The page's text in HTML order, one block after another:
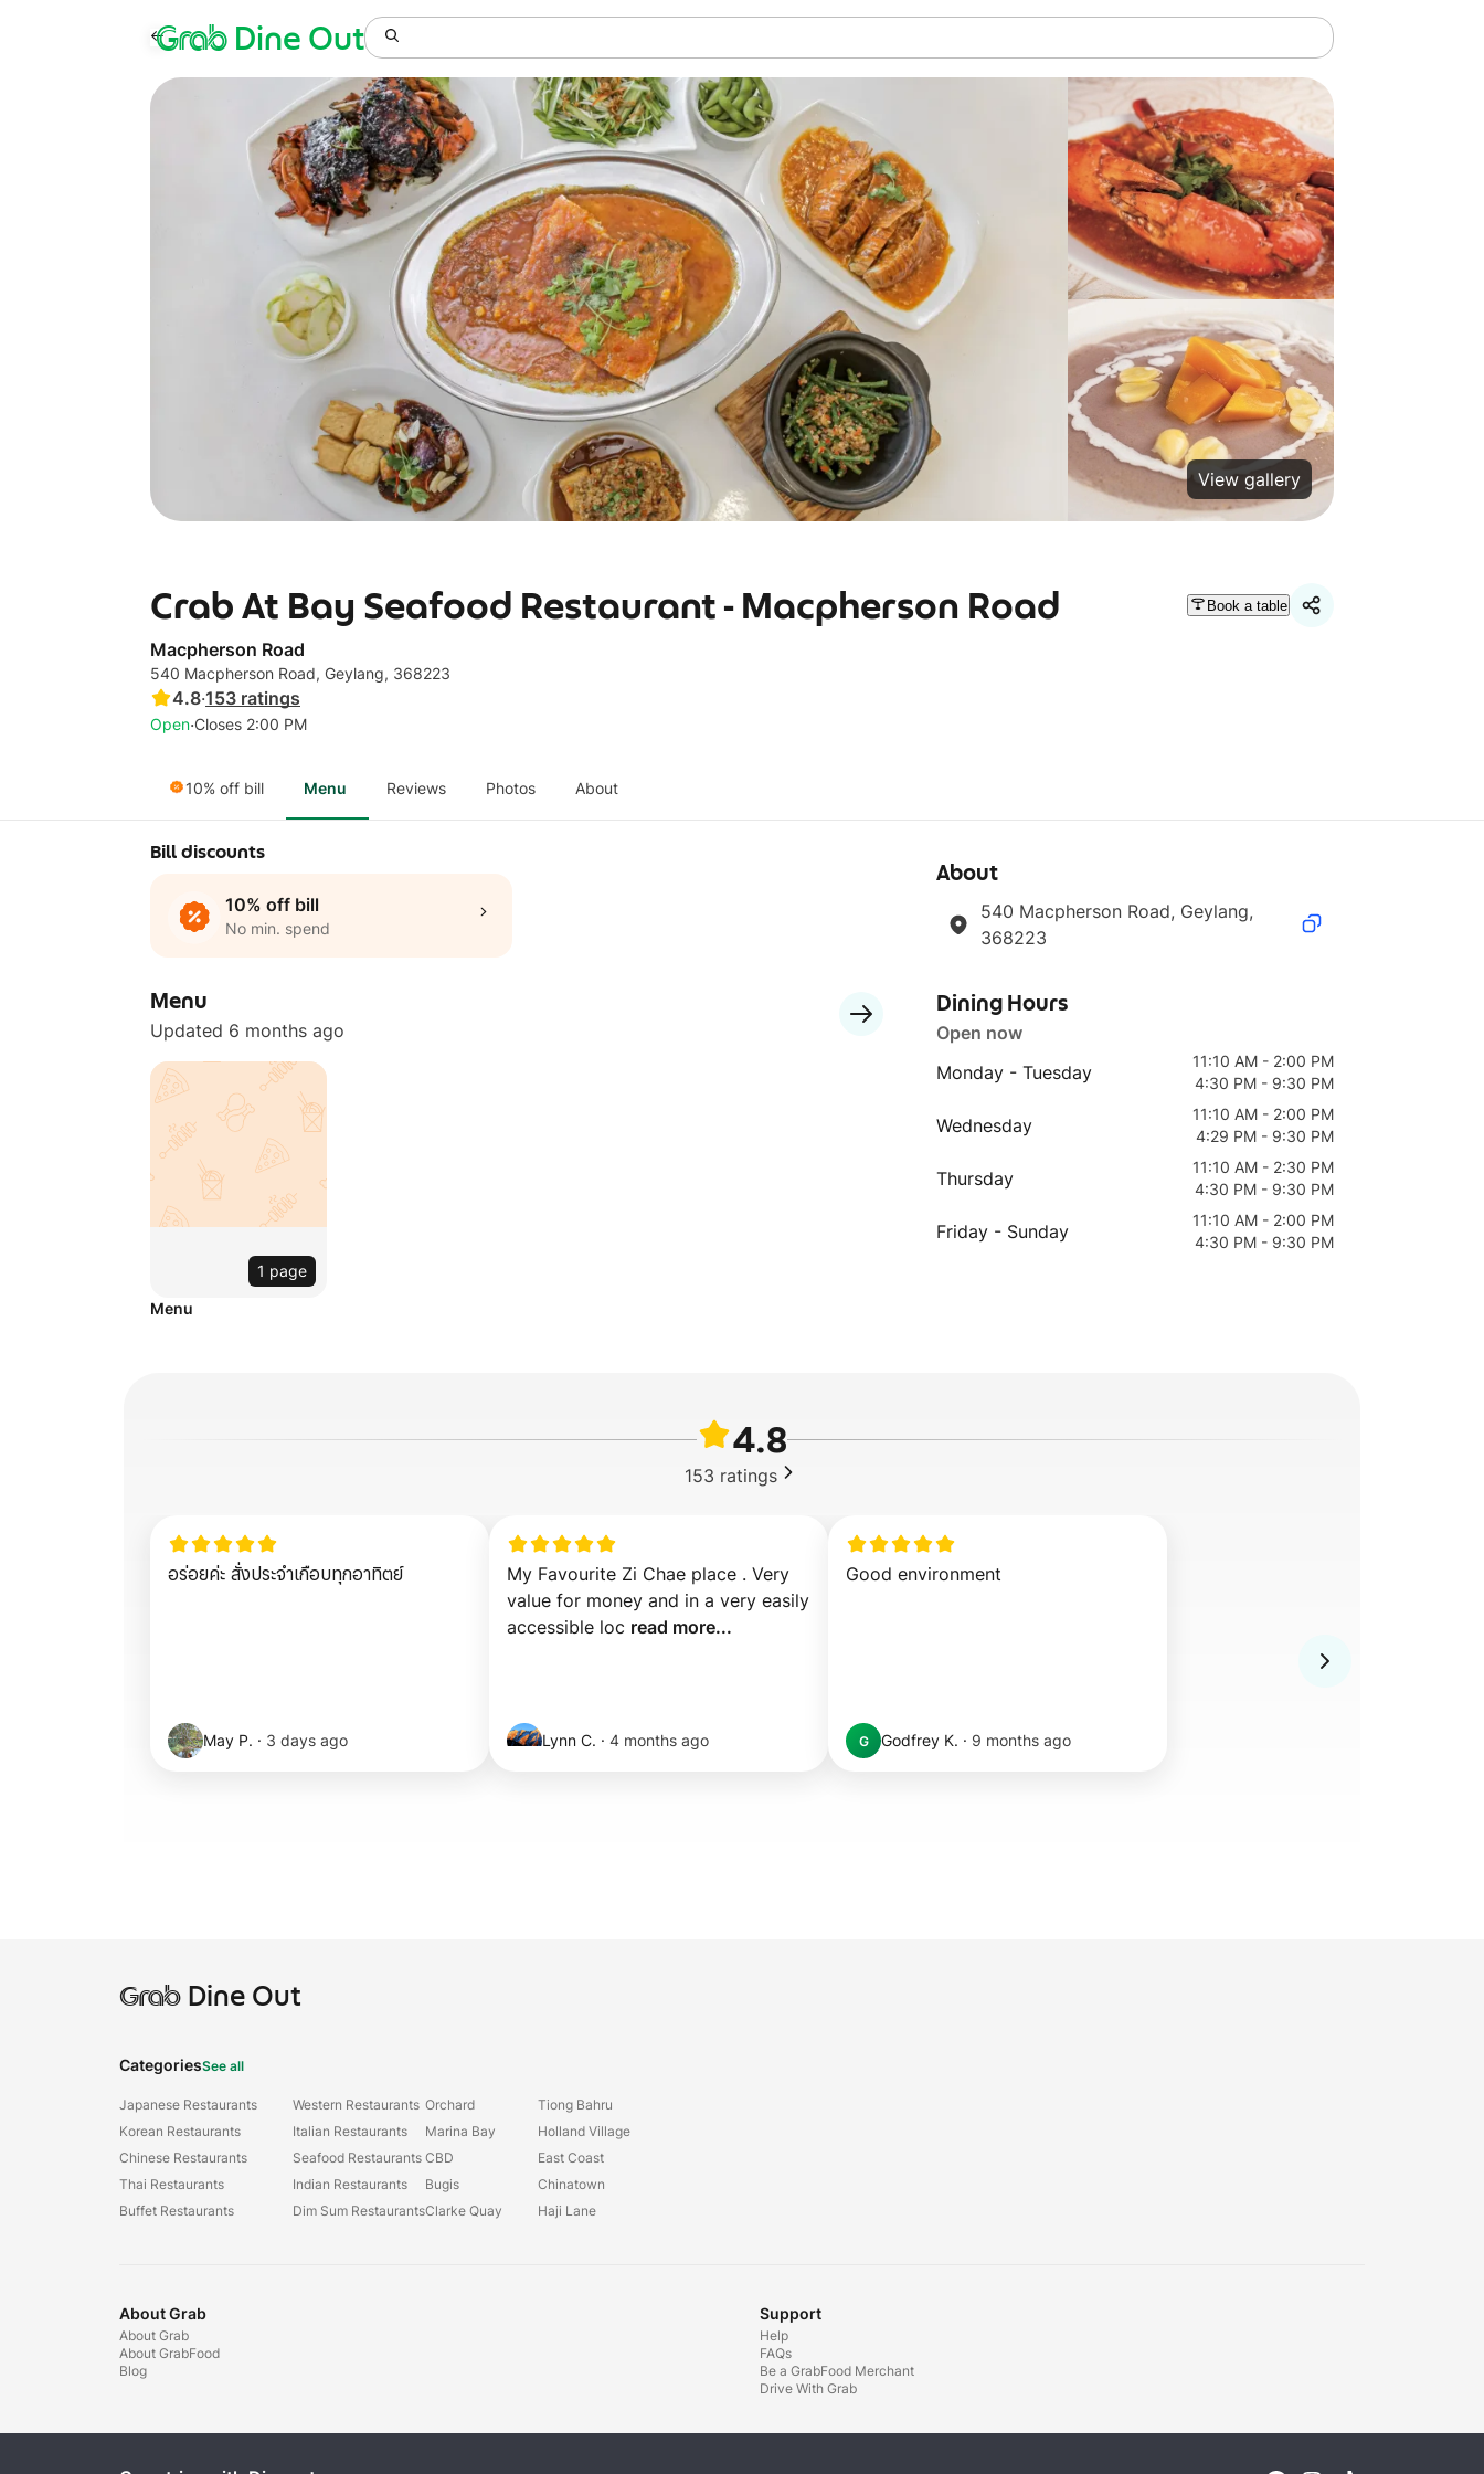
GrabDine Out
View gallery
Crab At Bay Seafood Restaurant - Macpherson Road Book a table
Macpherson Road
540 Macpherson Road, Geylang, 368223
4.8·153 ratings
Open·Closes 2:00 PM
10% off bill Menu Reviews Photos About
Bill discounts
10% off bill
No min. spend
Menu
Updated 6 months ago
1 page
Menu
About
540 Macpherson Road, Geylang,
368223
Dining Hours
Open now
Monday - Tuesday
11:10 AM - 2:00 PM
4:30 PM - 9:30 PM
Wednesday
11:10 AM - 2:00 PM
4:29 PM - 9:30 PM
Thursday
11:10 AM - 2:30 PM
4:30 PM - 9:30 PM
Friday - Sunday
11:10 AM - 2:00 PM
4:30 PM - 9:30 PM
4.8
153 ratings
อร่อยค่ะ สั่งประจำเกือบทุกอาทิตย์
May P. · 3 days ago
My Favourite Zi Chae place . Very
value for money and in a very easily
accessible loc read more...
Lynn C. · 4 months ago
Good environment
G Godfrey K. · 9 months ago
GrabDine Out
CategoriesSee all
Japanese Restaurants
Korean Restaurants
Chinese Restaurants
Thai Restaurants
Buffet Restaurants
Western Restaurants
Italian Restaurants
Seafood Restaurants
Indian Restaurants
Dim Sum Restaurants
Orchard
Marina Bay
CBD
Bugis
Clarke Quay
Tiong Bahru
Holland Village
East Coast
Chinatown
Haji Lane
About Grab
About Grab
About GrabFood
Blog
Support
Help
FAQs
Be a GrabFood Merchant
Drive With Grab